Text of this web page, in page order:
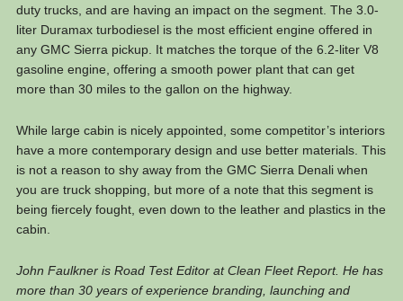
duty trucks, and are having an impact on the segment. The 3.0-
liter Duramax turbodiesel is the most efficient engine offered in
any GMC Sierra pickup. It matches the torque of the 6.2-liter V8
gasoline engine, offering a smooth power plant that can get
more than 30 miles to the gallon on the highway.
While large cabin is nicely appointed, some competitor’s interiors
have a more contemporary design and use better materials. This
is not a reason to shy away from the GMC Sierra Denali when
you are truck shopping, but more of a note that this segment is
being fiercely fought, even down to the leather and plastics in the
cabin.
John Faulkner is Road Test Editor at Clean Fleet Report. He has
more than 30 years of experience branding, launching and